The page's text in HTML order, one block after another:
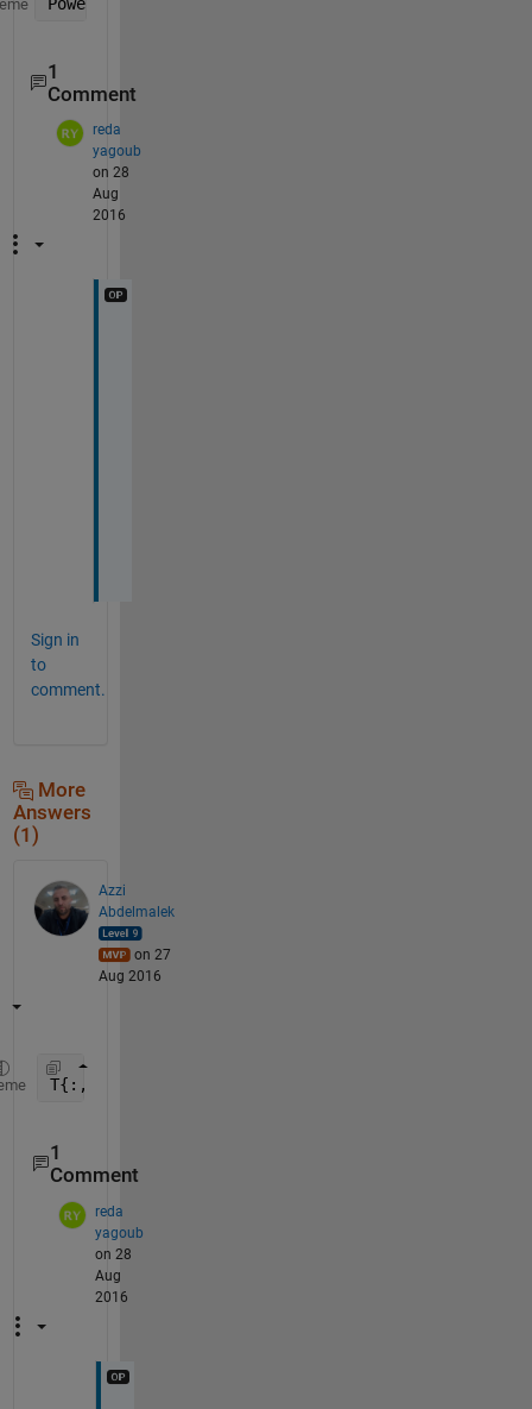
1
Comment
reda
yagoub
on 28
Aug
2016
Sign in
to
comment.
More
Answers
(1)
Azzi
Abdelmalek
on 27
Aug 2016
T{:,:}
1
Comment
reda
yagoub
on 28
Aug
2016